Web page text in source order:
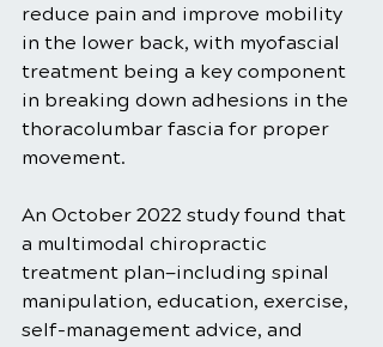
reduce pain and improve mobility
in the lower back, with myofascial
treatment being a key component
in breaking down adhesions in the
thoracolumbar fascia for proper
movement.
An October 2022 study found that
a multimodal chiropractic
treatment plan—including spinal
manipulation, education, exercise,
self-management advice, and